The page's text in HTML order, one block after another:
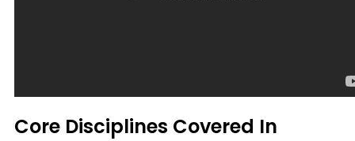
Core Disciplines Covered In